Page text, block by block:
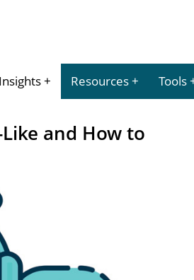
Insights Resources Tools
and How to